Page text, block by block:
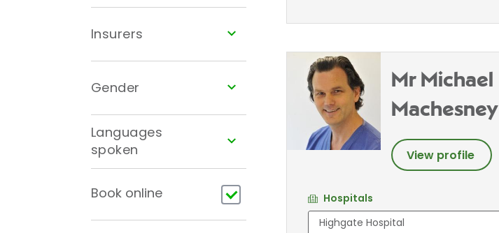
Insurers
Gender
Languages
spoken
Book online
Mr Michael
Machesney
View profile
Hospitals